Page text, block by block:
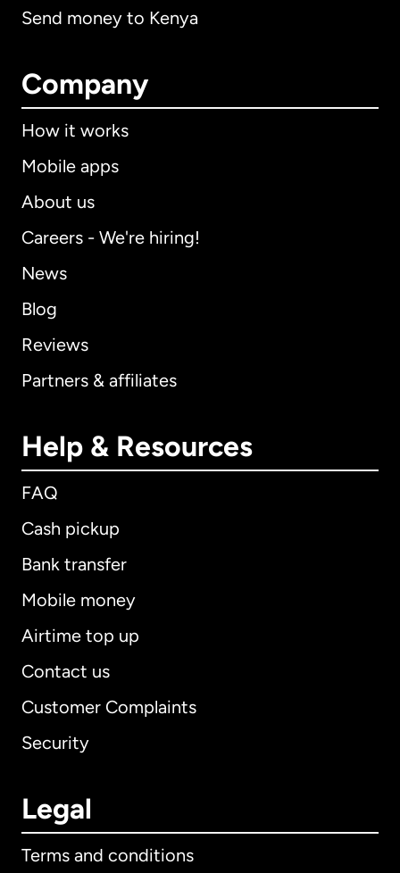
Send money to Kenya
Company
How it works
Mobile apps
About us
Careers - We're hiring!
News
Blog
Reviews
Partners & affiliates
Help & Resources
FAQ
Cash pickup
Bank transfer
Mobile money
Airtime top up
Contact us
Customer Complaints
Security
Legal
Terms and conditions